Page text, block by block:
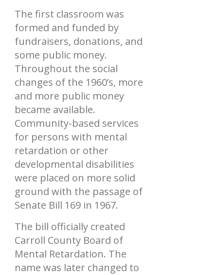
The first classroom was
formed and funded by
fundraisers, donations, and
some public money.
Throughout the social
changes of the 1960’s, more
and more public money
became available.
Community-based services
for persons with mental
retardation or other
developmental disabilities
were placed on more solid
ground with the passage of
Senate Bill 169 in 1967.
The bill officially created
Carroll County Board of
Mental Retardation. The
name was later changed to